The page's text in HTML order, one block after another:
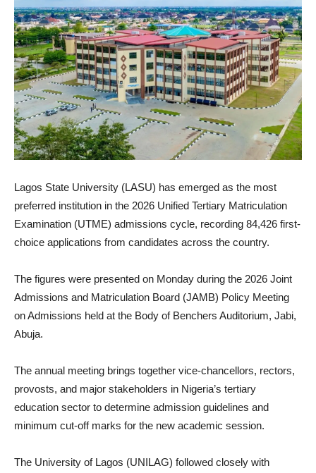
Lagos State University (LASU) has emerged as the most
preferred institution in the 2026 Unified Tertiary Matriculation
Examination (UTME) admissions cycle, recording 84,426 first-
choice applications from candidates across the country.
The figures were presented on Monday during the 2026 Joint
Admissions and Matriculation Board (JAMB) Policy Meeting
on Admissions held at the Body of Benchers Auditorium, Jabi,
Abuja.
The annual meeting brings together vice-chancellors, rectors,
provosts, and major stakeholders in Nigeria’s tertiary
education sector to determine admission guidelines and
minimum cut-off marks for the new academic session.
The University of Lagos (UNILAG) followed closely with